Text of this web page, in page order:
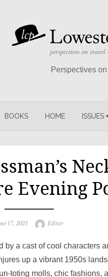
Perspectives
BOOKS HOME ISSUES
Evening
17, 2025 Author
Editor
by a cast of cool characters
up a vibrant 1950s
toting molls, chic fashions,